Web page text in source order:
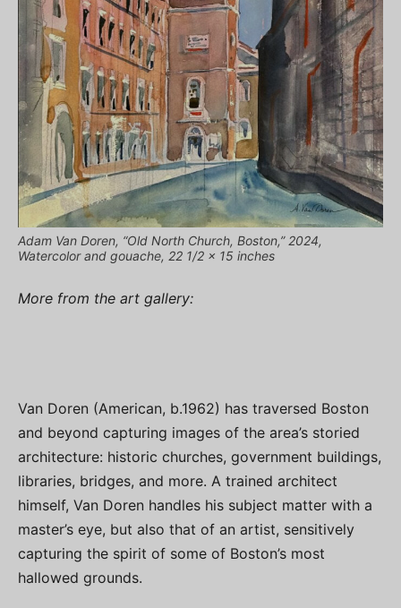
Adam Van Doren, “Old North Church, Boston,” 2024,
Watercolor and gouache, 22 1/2 x 15 inches
More from the art gallery:
Van Doren (American, b.1962) has traversed Boston
and beyond capturing images of the area’s storied
architecture: historic churches, government buildings,
libraries, bridges, and more. A trained architect
himself, Van Doren handles his subject matter with a
master’s eye, but also that of an artist, sensitively
capturing the spirit of some of Boston’s most
hallowed grounds.